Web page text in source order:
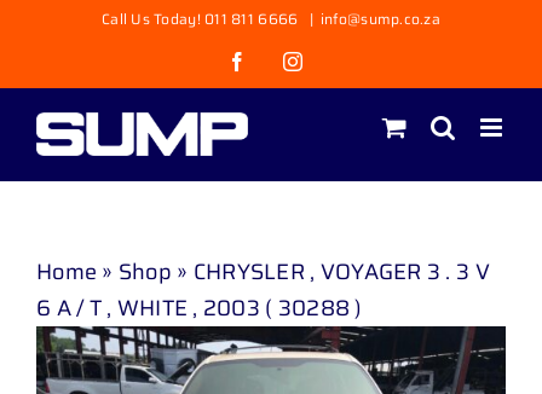
content
Call Us Today! 011 811 6666 | info@sump.co.za
FacebookInstagram
Home » Shop » CHRYSLER , VOYAGER 3 . 3 V
6 A / T , WHITE , 2003 ( 30288 )